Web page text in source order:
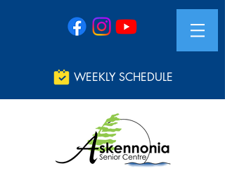
WEEKLY SCHEDULE